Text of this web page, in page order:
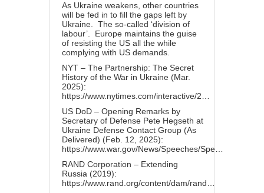
As Ukraine weakens, other countries
will be fed in to fill the gaps left by
Ukraine. The so-called ‘division of
labour’. Europe maintains the guise
of resisting the US all the while
complying with US demands.
NYT – The Partnership: The Secret
History of the War in Ukraine (Mar.
2025):
https://www.nytimes.com/interactive/2…
US DoD – Opening Remarks by
Secretary of Defense Pete Hegseth at
Ukraine Defense Contact Group (As
Delivered) (Feb. 12, 2025):
https://www.war.gov/News/Speeches/Spe…
RAND Corporation – Extending
Russia (2019):
https://www.rand.org/content/dam/rand…